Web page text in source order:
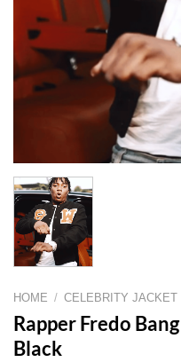
HOME / CELEBRITY JACKET
Rapper Fredo
Black